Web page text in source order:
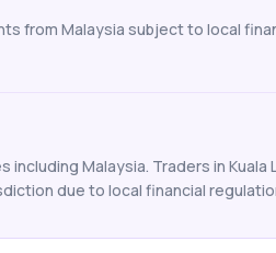
from Malaysia subject to local
Malaysia. Traders in
due to local financial